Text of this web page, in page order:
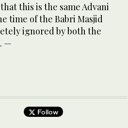
this is the same Advani
time of the Babri Masjid
ignored by both the
—
Follow